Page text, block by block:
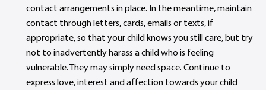
contact arrangements in place. In the meantime, maintain
contact through letters, cards, emails or texts, if
appropriate, so that your child knows you still care, but try
not to inadvertently harass a child who is feeling
vulnerable. They may simply need space. Continue to
express love, interest and affection towards your child